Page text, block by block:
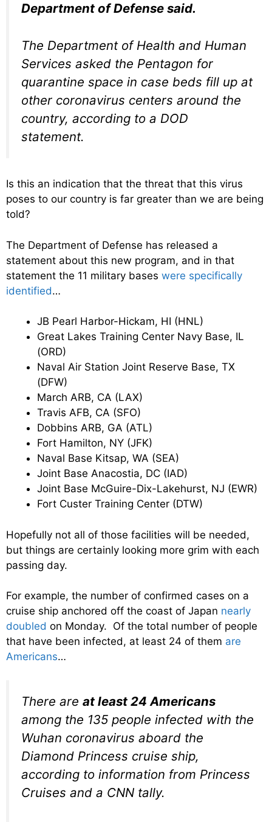
Department of Defense said.
The Department of Health and Human
Services asked the Pentagon for
quarantine space in case beds fill up at
other coronavirus centers around the
country, according to a DOD
statement.
Is this an indication that the threat that this virus
poses to our country is far greater than we are being
told?
The Department of Defense has released a
statement about this new program, and in that
statement the 11 military bases were specifically
identified…
JB Pearl Harbor-Hickam, HI (HNL)
Great Lakes Training Center Navy Base, IL
(ORD)
Naval Air Station Joint Reserve Base, TX
(DFW)
March ARB, CA (LAX)
Travis AFB, CA (SFO)
Dobbins ARB, GA (ATL)
Fort Hamilton, NY (JFK)
Naval Base Kitsap, WA (SEA)
Joint Base Anacostia, DC (IAD)
Joint Base McGuire-Dix-Lakehurst, NJ (EWR)
Fort Custer Training Center (DTW)
Hopefully not all of those facilities will be needed,
but things are certainly looking more grim with each
passing day.
For example, the number of confirmed cases on a
cruise ship anchored off the coast of Japan nearly
doubled on Monday. Of the total number of people
that have been infected, at least 24 of them are
Americans…
There are at least 24 Americans
among the 135 people infected with the
Wuhan coronavirus aboard the
Diamond Princess cruise ship,
according to information from Princess
Cruises and a CNN tally.